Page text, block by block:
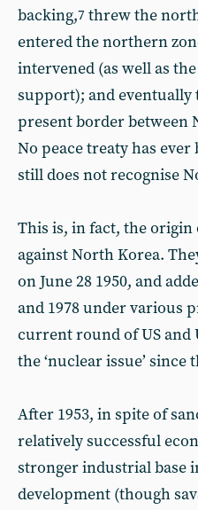
backing,7 threw the
entered the northern
intervened (as well as
support); and eventually
present border between
No peace treaty has ever
still does not recognise
This is, in fact, the origin
against North Korea.
on June 28 1950, and
and 1978 under various
current round of US and
the ‘nuclear issue’ since
After 1953, in spite of
relatively successful
stronger industrial base
development (though